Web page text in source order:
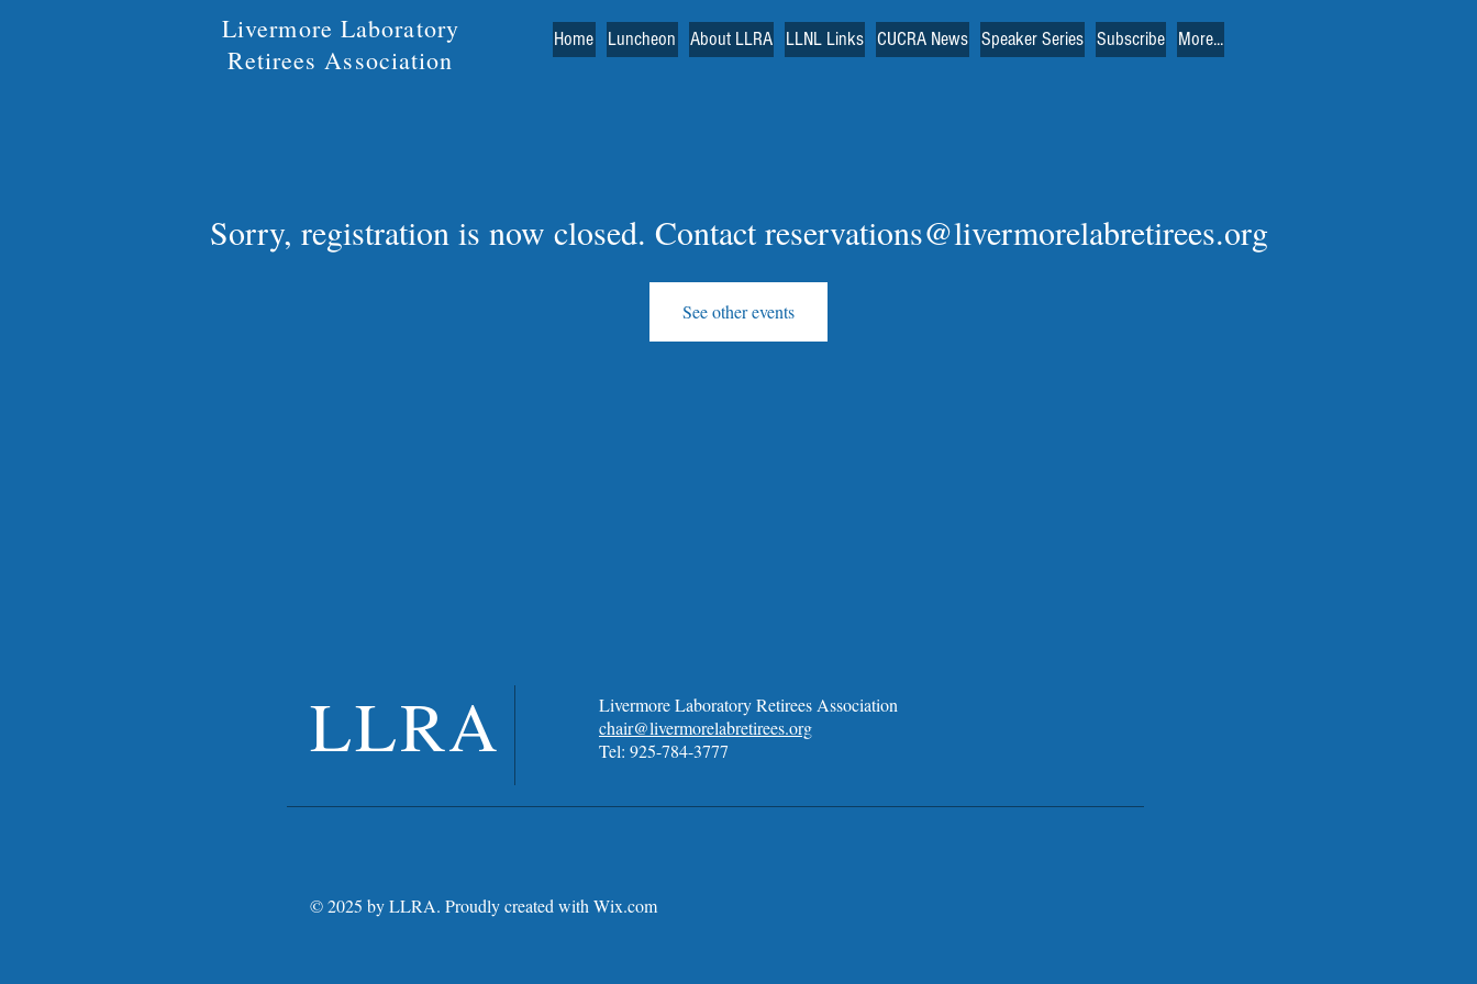
Home Luncheon About LLRA LLNL Links CUCRA News Speaker Series Subscribe More...
Livermore Laboratory
Retirees Association
Sorry, registration is now closed. Contact reservations@livermorelabretirees.org
See other events
LLRA
Livermore Laboratory Retirees Association
chair@livermorelabretirees.org
Tel: 925-784-3777
© 2025 by LLRA. Proudly created with Wix.com